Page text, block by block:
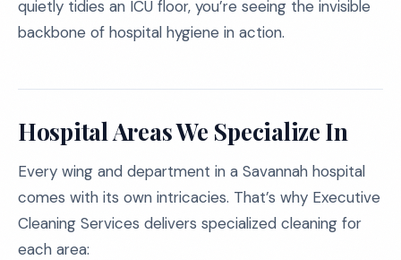
quietly tidies an ICU floor, you’re seeing the invisible
backbone of hospital hygiene in action.
Hospital Areas We Specialize In
Every wing and department in a Savannah hospital
comes with its own intricacies. That’s why Executive
Cleaning Services delivers specialized cleaning for
each area: